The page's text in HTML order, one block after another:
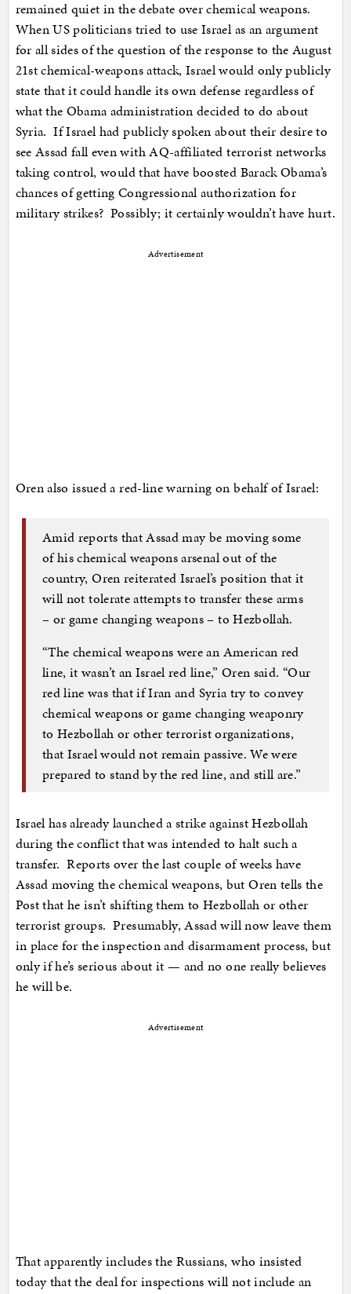
remained quiet in the debate over chemical weapons.
When US politicians tried to use Israel as an argument
for all sides of the question of the response to the August
21st chemical-weapons attack, Israel would only publicly
state that it could handle its own defense regardless of
what the Obama administration decided to do about
Syria. If Israel had publicly spoken about their desire to
see Assad fall even with AQ-affiliated terrorist networks
taking control, would that have boosted Barack Obama’s
chances of getting Congressional authorization for
military strikes? Possibly; it certainly wouldn’t have hurt.
Advertisement
Oren also issued a red-line warning on behalf of Israel:
Amid reports that Assad may be moving some
of his chemical weapons arsenal out of the
country, Oren reiterated Israel’s position that it
will not tolerate attempts to transfer these arms
– or game changing weapons – to Hezbollah.
“The chemical weapons were an American red
line, it wasn’t an Israel red line,” Oren said. “Our
red line was that if Iran and Syria try to convey
chemical weapons or game changing weaponry
to Hezbollah or other terrorist organizations,
that Israel would not remain passive. We were
prepared to stand by the red line, and still are.”
Israel has already launched a strike against Hezbollah
during the conflict that was intended to halt such a
transfer. Reports over the last couple of weeks have
Assad moving the chemical weapons, but Oren tells the
Post that he isn’t shifting them to Hezbollah or other
terrorist groups. Presumably, Assad will now leave them
in place for the inspection and disarmament process, but
only if he’s serious about it — and no one really believes
he will be.
Advertisement
That apparently includes the Russians, who insisted
today that the deal for inspections will not include an